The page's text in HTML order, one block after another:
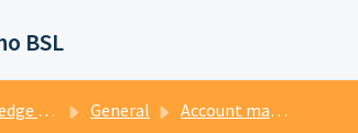
BSL
base General Account management